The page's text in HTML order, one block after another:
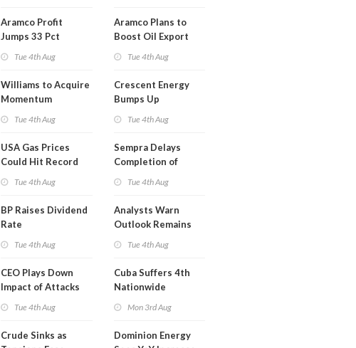
Aramco Profit
Jumps 33 Pct
Tue 4th Aug
Williams to Acquire
Momentum
Tue 4th Aug
USA Gas Prices
Could Hit Record
Tue 4th Aug
BP Raises Dividend
Rate
Tue 4th Aug
CEO Plays Down
Impact of Attacks
Tue 4th Aug
Crude Sinks as
Aramco Plans to
Boost Oil Export
Tue 4th Aug
Crescent Energy
Bumps Up
Tue 4th Aug
Sempra Delays
Completion of
Tue 4th Aug
Analysts Warn
Outlook Remains
Tue 4th Aug
Cuba Suffers 4th
Nationwide
Than a Month
Mon 3rd Aug
Dominion Energy